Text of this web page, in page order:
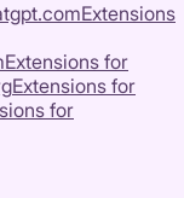
Extensions
Extensions for
Extensions for
for